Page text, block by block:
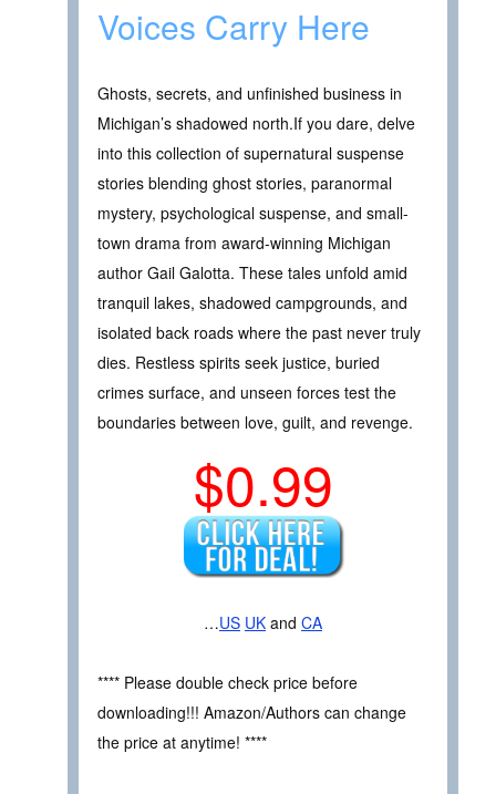
Voices Carry Here
Ghosts, secrets, and unfinished business in
Michigan’s shadowed north.If you dare, delve
into this collection of supernatural suspense
stories blending ghost stories, paranormal
mystery, psychological suspense, and small-
town drama from award-winning Michigan
author Gail Galotta. These tales unfold amid
tranquil lakes, shadowed campgrounds, and
isolated back roads where the past never truly
dies. Restless spirits seek justice, buried
crimes surface, and unseen forces test the
boundaries between love, guilt, and revenge.
$0.99
…US UK and CA
**** Please double check price before
downloading!!! Amazon/Authors can change
the price at anytime! ****